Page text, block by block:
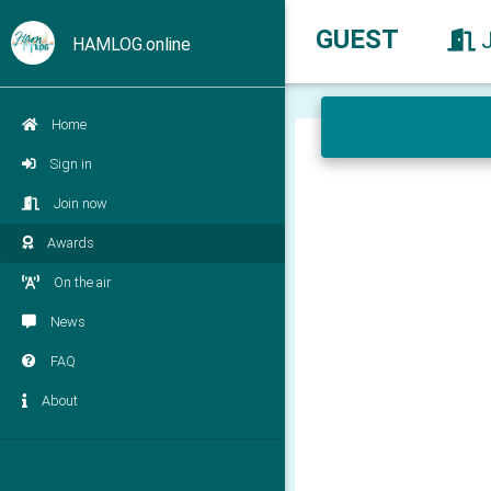
HAMLOG.online
Home
Sign in
Join now
Awards
On the air
News
FAQ
About
GUEST